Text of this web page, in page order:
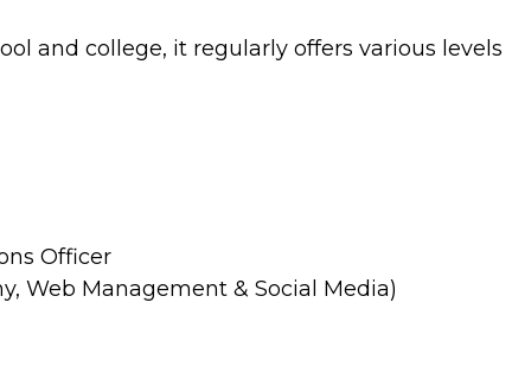
and college, it regularly offers various levels
Officer
Web Management & Social Media)